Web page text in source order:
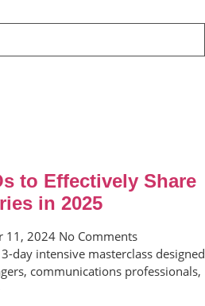
to Effectively Share
in 2025
11, 2024 No Comments
day intensive masterclass designed
communications professionals,